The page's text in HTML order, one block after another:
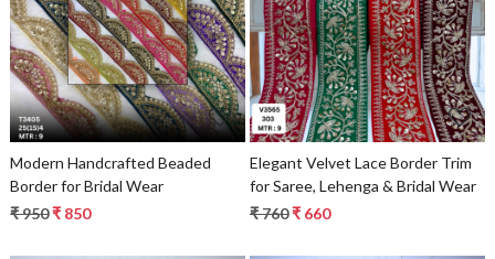
Loading...
Modern Handcrafted Beaded
Border for Bridal Wear
₹ 950₹ 850
Loading...
Elegant Velvet Lace Border Trim
for Saree, Lehenga & Bridal Wear
₹ 760₹ 660